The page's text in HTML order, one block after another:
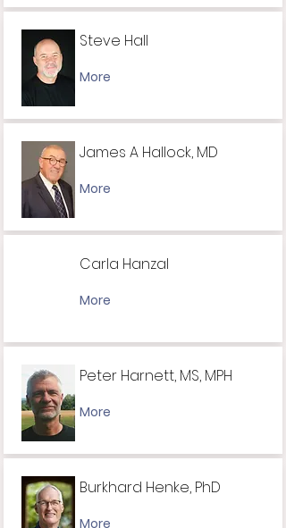
Steve Hall
More
James A Hallock, MD
More
Carla Hanzal
More
Peter Harnett, MS, MPH
More
Burkhard Henke, PhD
More